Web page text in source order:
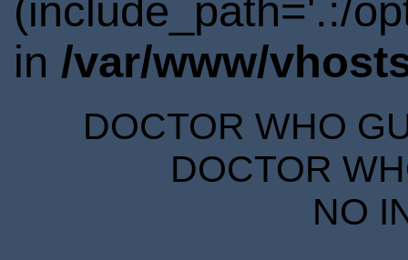
(include_path='.:/
in /var/www/
DOCTOR WHO
DOCTOR
NO